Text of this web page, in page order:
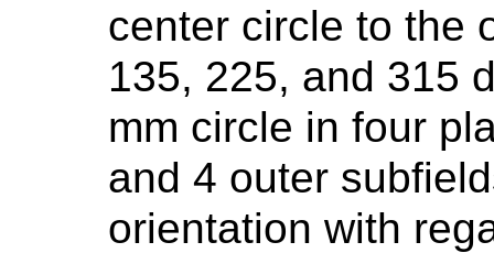
center circle to the
135, 225, and 315
mm circle in four
and 4 outer
orientation with